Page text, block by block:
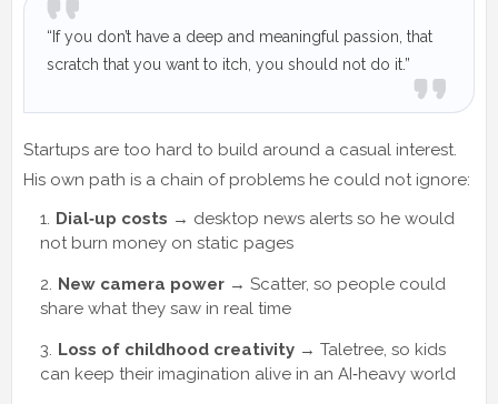
“If you don’t have a deep and meaningful passion, that
scratch that you want to itch, you should not do it.”
Startups are too hard to build around a casual interest.
His own path is a chain of problems he could not ignore:
Dial‑up costs → desktop news alerts so he would
not burn money on static pages
New camera power → Scatter, so people could
share what they saw in real time
Loss of childhood creativity → Taletree, so kids
can keep their imagination alive in an AI‑heavy world